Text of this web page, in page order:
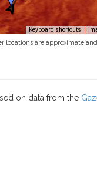
Keyboard shortcuts
locations are approximate
on data from the